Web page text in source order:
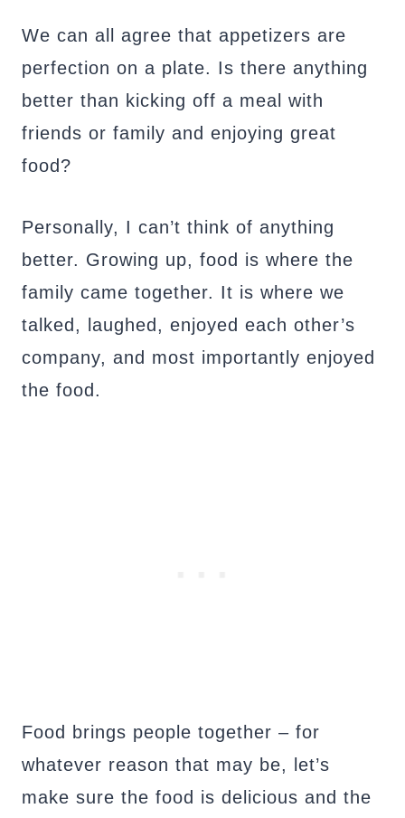
We can all agree that appetizers are
perfection on a plate. Is there anything
better than kicking off a meal with
friends or family and enjoying great
food?
Personally, I can’t think of anything
better. Growing up, food is where the
family came together. It is where we
talked, laughed, enjoyed each other’s
company, and most importantly enjoyed
the food.
Food brings people together – for
whatever reason that may be, let’s
make sure the food is delicious and the